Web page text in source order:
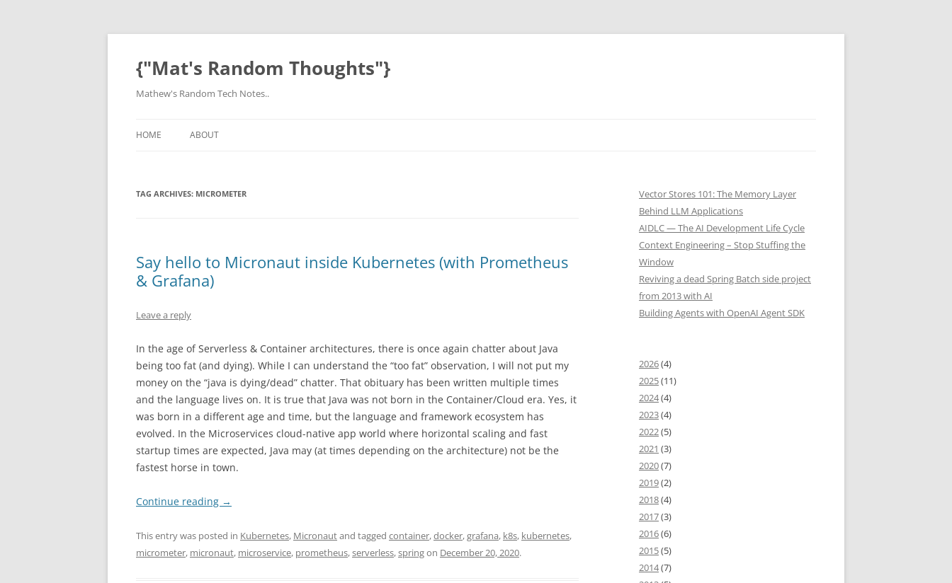
Skip
{"Mat's Random Thoughts"}
Mathew's Random Tech Notes..
HOME ABOUT
TAG ARCHIVES: MICROMETER
Say hello to Micronaut inside Kubernetes (with Prometheus
& Grafana)
Leave a reply
In the age of Serverless & Container architectures, there is once again chatter about Java
being too fat (and dying). While I can understand the “too fat” observation, I will not put my
money on the “java is dying/dead” chatter. That obituary has been written multiple times
and the language lives on. It is true that Java was not born in the Container/Cloud era. Yes, it
was born in a different age and time, but the language and framework ecosystem has
evolved. In the Microservices cloud-native app world where horizontal scaling and fast
startup times are expected, Java may (at times depending on the architecture) not be the
fastest horse in town.
Continue reading →
This entry was posted in Kubernetes, Micronautand tagged container,docker,grafana, k8s, kubernetes,
micrometer, micronaut, microservice, prometheus,serverless,springon December 20, 2020.
Vector Stores 101: The Memory Layer
Behind LLM Applications
AIDLC — The AI Development Life Cycle
Context Engineering – Stop Stuffing the
Window
Reviving a dead Spring Batch side project
from 2013 with AI
Building Agents with OpenAI Agent SDK
2026(4)
2025(11)
2024(4)
2023(4)
2022(5)
2021 (3)
2020(7)
2019(2)
2018(4)
2017(3)
2016(6)
2015(5)
2014(7)